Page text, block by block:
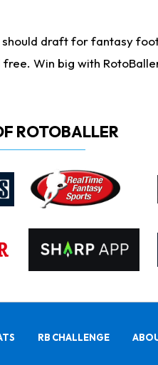
draft for fantasy
Win big with
ROTOBALLER
RB CHALLENGE